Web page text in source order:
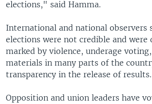
elections," said Hamma.
International and national observers
elections were not credible and were
marked by violence, underage
materials in many parts of the
transparency in the release of results.
Opposition and union leaders have